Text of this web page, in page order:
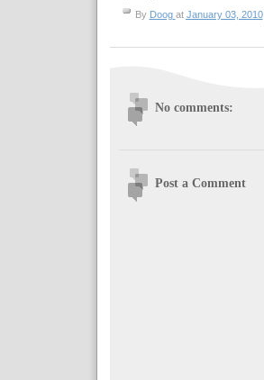
By Doog at January 03, 2010
No comments:
Post a Comment